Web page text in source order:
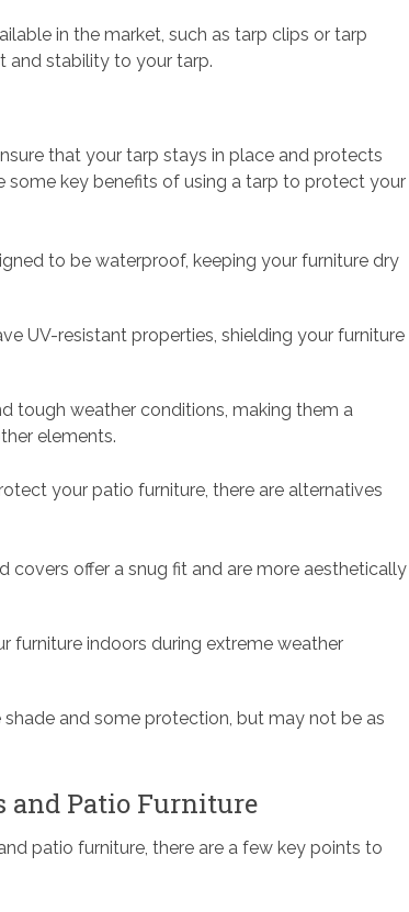
in the market, such as tarp clips or tarp
and stability to your tarp.
that your tarp stays in place and protects
some key benefits of using a tarp to protect your
to be waterproof, keeping your furniture dry
UV-resistant properties, shielding your furniture
tough weather conditions, making them a
elements.
your patio furniture, there are alternatives
covers offer a snug fit and are more aesthetically
furniture indoors during extreme weather
and some protection, but may not be as
and Patio Furniture
patio furniture, there are a few key points to